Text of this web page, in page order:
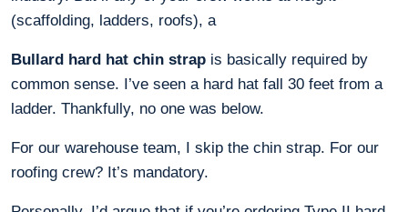
(scaffolding, ladders, roofs), a
Bullard hard hat chin strap is basically required by
common sense. I’ve seen a hard hat fall 30 feet from a
ladder. Thankfully, no one was below.
For our warehouse team, I skip the chin strap. For our
roofing crew? It’s mandatory.